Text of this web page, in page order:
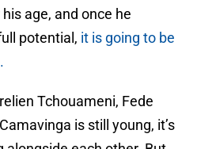
age, and once he
potential, it is going to be
Tchouameni, Fede
is still young, it’s